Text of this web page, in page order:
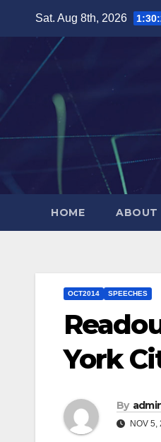
Sat. Aug 8th, 2026
HOME ABOUT
OCT2014 SPEECHES
York
By
NOV 5,